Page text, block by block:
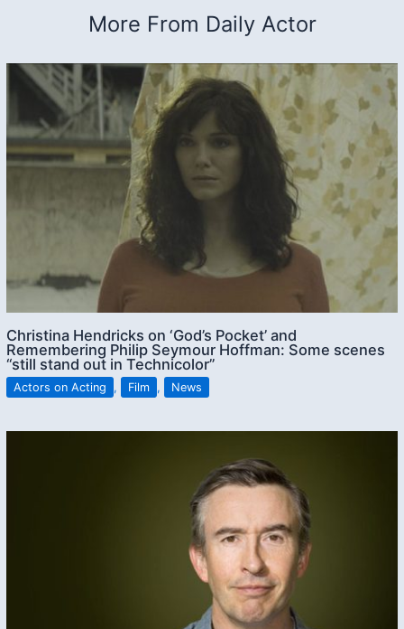
More From Daily Actor
Christina Hendricks on ‘God’s Pocket’ and
Remembering Philip Seymour Hoffman: Some scenes
“still stand out in Technicolor”
Actors on Acting , Film , News